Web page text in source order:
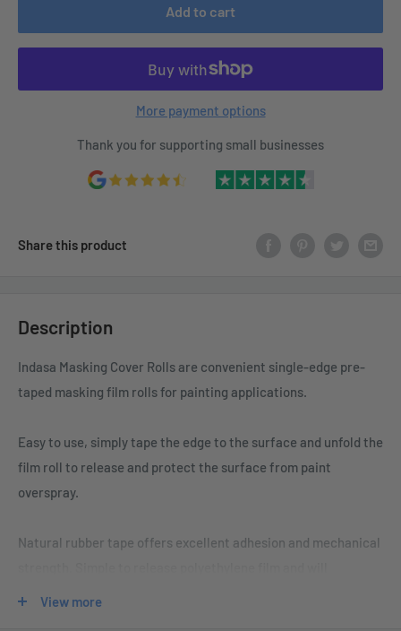
Add to cart
More payment options
Thank you for supporting small businesses
Share this product
Description
Indasa Masking Cover Rolls are convenient single-edge pre-
taped masking film rolls for painting applications.
Easy to use, simply tape the edge to the surface and unfold the
film roll to release and protect the surface from paint
overspray.
Natural rubber tape offers excellent adhesion and mechanical
View more